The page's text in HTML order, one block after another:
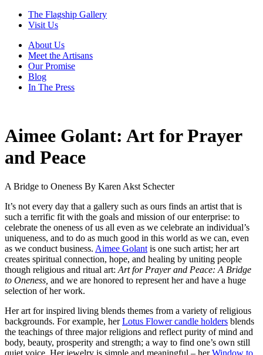
The Flagship Gallery
Visit Us
About Us
Meet the Artisans
Our Promise
Blog
In The Press
Aimee Golant: Art for Prayer
and Peace
A Bridge to Oneness By Karen Akst Schecter
It’s not every day that a gallery such as ours finds an artist that is
such a terrific fit with the goals and mission of our enterprise: to
celebrate the oneness of us all even as we celebrate an individual’s
uniqueness, and to do as much good in this world as we can, even
as we conduct business. Aimee Golant is one such artist; her art
creates spiritual connection, hope, and healing by uniting people
though religious and ritual art: Art for Prayer and Peace: A Bridge
to Oneness, and we are honored to represent her and have a huge
selection of her work.
Her art for inspired living blends themes from a variety of religious
backgrounds. For example, herLotus Flower candle holders blends
the teachings of three major religions and reflect purity of mind and
body, beauty, prosperity and strength; a way to find one’s own still
quiet voice. Her jewelry is simple and meaningful – herWindow to